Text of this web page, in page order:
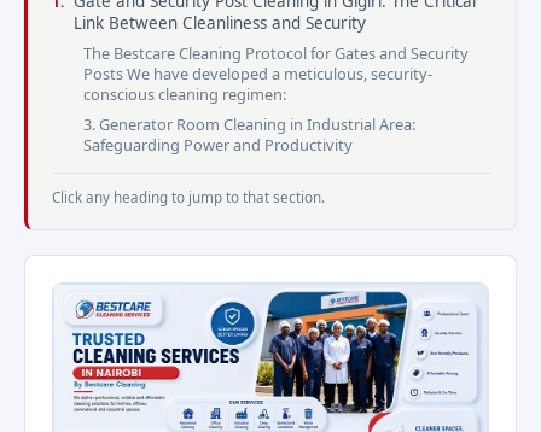
Link Between Cleanliness and Security
The Bestcare Cleaning Protocol for Gates and Security
Posts We have developed a meticulous, security-
conscious cleaning regimen:
3. Generator Room Cleaning in Industrial Area:
Safeguarding Power and Productivity
Click any heading to jump to that section.